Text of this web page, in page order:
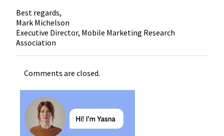
Best regards,
Mark Michelson
Executive Director, Mobile Marketing Research
Association
Comments are closed.